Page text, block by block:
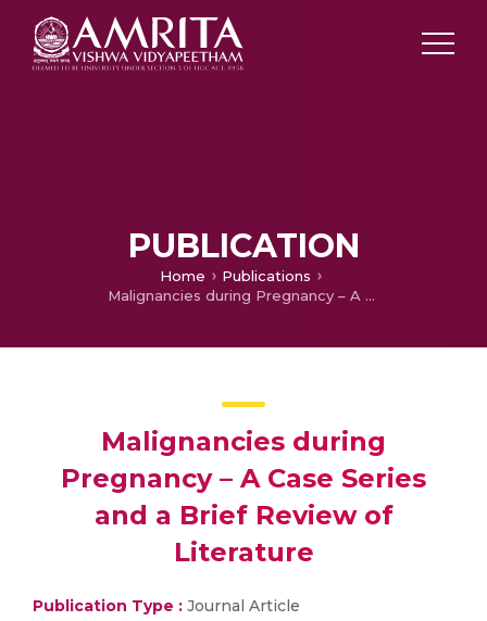
PUBLICATION
Home
Publications
Malignancies during Pregnancy – A Case Series and a Brief Review of Literature
Malignancies during
Pregnancy – A Case Series
and a Brief Review of
Literature
Publication Type : Journal Article